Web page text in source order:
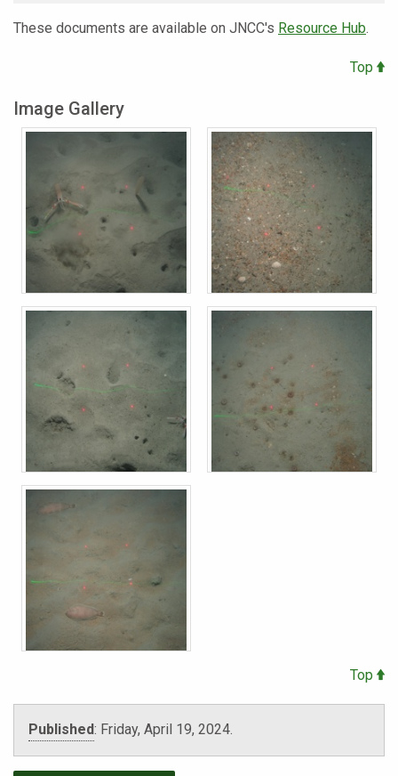
These documents are available on JNCC's Resource Hub.
Top
Image Gallery
Top
Published: Friday, April 19, 2024.